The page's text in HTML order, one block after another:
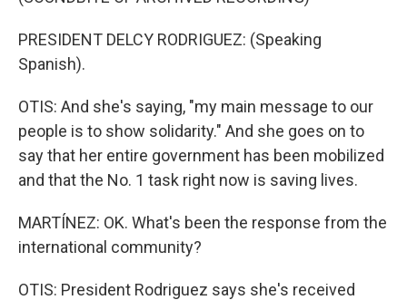
PRESIDENT DELCY RODRIGUEZ: (Speaking
Spanish).
OTIS: And she's saying, "my main message to our
people is to show solidarity." And she goes on to
say that her entire government has been mobilized
and that the No. 1 task right now is saving lives.
MARTÍNEZ: OK. What's been the response from the
international community?
OTIS: President Rodriguez says she's received